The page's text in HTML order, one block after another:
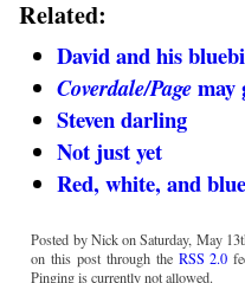
Related:
David and his
Coverdale/Pagemay
Steven darling
Not just yet
Red, white, and
Posted by Nick on Saturday, May
on this post through the RSS 2.0
Pinging is currently not allowed.